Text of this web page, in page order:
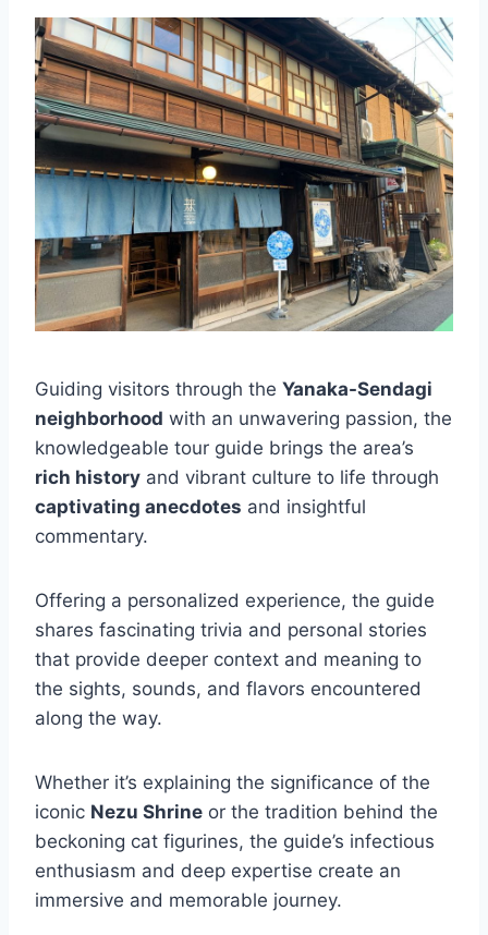
Guiding visitors through the Yanaka-Sendagi
neighborhood with an unwavering passion, the
knowledgeable tour guide brings the area’s
rich history and vibrant culture to life through
captivating anecdotes and insightful
commentary.
Offering a personalized experience, the guide
shares fascinating trivia and personal stories
that provide deeper context and meaning to
the sights, sounds, and flavors encountered
along the way.
Whether it’s explaining the significance of the
iconic Nezu Shrine or the tradition behind the
beckoning cat figurines, the guide’s infectious
enthusiasm and deep expertise create an
immersive and memorable journey.